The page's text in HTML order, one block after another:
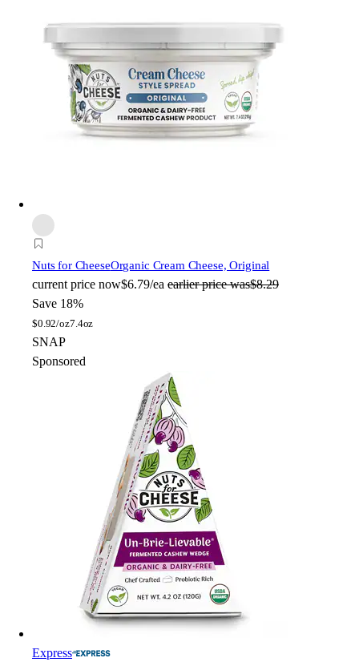
Nuts for CheeseOrganic Cream Cheese, Original
current price now$6.79/ea earlier price was$8.29
Save 18%
$0.92/oz7.4oz
SNAP
Sponsored
Express